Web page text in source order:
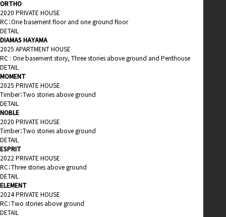
ORTHO
2020 PRIVATE HOUSE
RC：One basement floor and one ground floor
DETAIL
DIAMAS HAYAMA
2025 APARTMENT HOUSE
RC : One basement story, Three stories above ground and Penthouse
DETAIL
MOMENT
2025 PRIVATE HOUSE
Timber：Two stories above ground
DETAIL
NOBLE
2020 PRIVATE HOUSE
Timber：Two stories above ground
DETAIL
ESPRIT
2022 PRIVATE HOUSE
RC：Three stories above ground
DETAIL
ELEMENT
2024 PRIVATE HOUSE
RC：Two stories above ground
DETAIL